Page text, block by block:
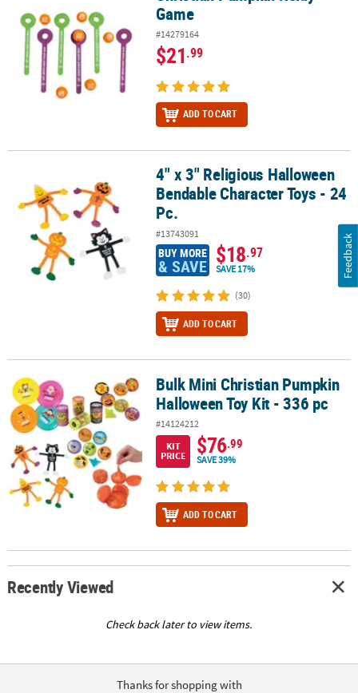
Game
#14279164
$21.99
ADD TO CART
4" x 3" Religious Halloween Bendable Character Toys - 24 Pc.
4" x 3" Religious Halloween
Bendable Character Toys - 24
Pc.
#13743091
BUY MORE
& SAVE $18.97
SAVE 17%
(30)
ADD TO CART
Bulk Mini Christian Pumpkin Halloween Toy Kit - 336 pc
Bulk Mini Christian Pumpkin
Halloween Toy Kit - 336 pc
#14124212
KIT
PRICE
$76.99
SAVE 39%
ADD TO CART
Recently Viewed
Check back later to view items.
Thanks for shopping with
Feedback